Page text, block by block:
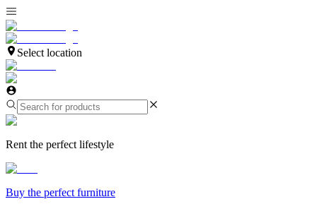
Select location
Rent the perfect lifestyle
Buy the perfect furniture